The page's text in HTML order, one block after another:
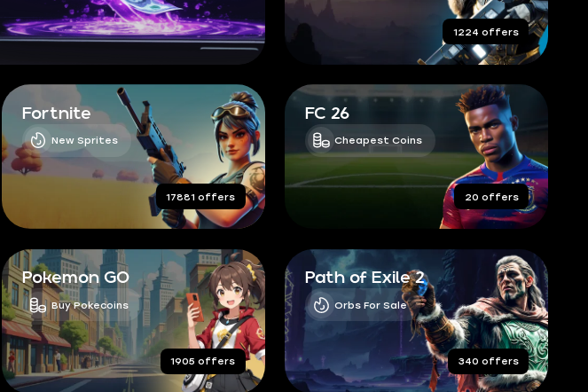
1224 offers
Path of Exile 2
Orbs For Sale
340 offers
Fortnite
New Sprites
17881 offers
FC 26
Cheapest Coins
20 offers
Pokemon GO
Buy Pokecoins
1905 offers